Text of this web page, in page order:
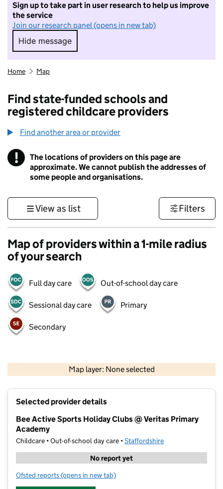
Sign up to take part in user research to help us improve
the service
Join our research panel (opens in new tab)
Hide message
Hide message. I do not want to take part in
Home Map
Find state-funded schools and
registered childcare providers
Find another area or provider
! Information
The locations of providers on this page are
approximate. We cannot publish the addresses of
some people and organisations.
View as list Filters
Map of providers within a 1-mile radius
of your search
Full day care Out-of-school day care
Sessional day care Primary
Secondary
Map layer: None selected
Contains OS data © Crown copyright and database rights 2026
Selected provider details
Bee Active Sports Holiday Clubs @ Veritas Primary
Academy
Childcare • Out-of-school day care •Staffordshire
No report yet
Ofsted reports for Bee Active Sports Holiday Clubs @ Veritas
(opens in new tab)